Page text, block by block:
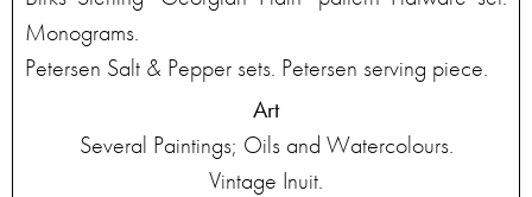
Monograms.
Petersen Salt & Pepper sets. Petersen serving piece.
Art
Several Paintings; Oils and Watercolours.
Vintage Inuit.